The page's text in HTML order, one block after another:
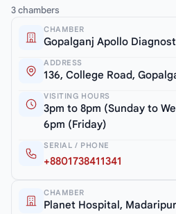
3 chambers
CHAMBER
Gopalganj Apollo
ADDRESS
136, College Road,
VISITING HOURS
3pm to 8pm (Sunday to
6pm (Friday)
SERIAL / PHONE
+8801738411341
CHAMBER
Planet Hospital, Madaripur